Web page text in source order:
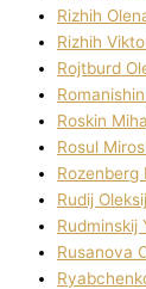
Rizhih
Rizhih
Rojtburd
Roskіn
Rosul
Rozenberg
Rudij
Rudminskij
Rusanova